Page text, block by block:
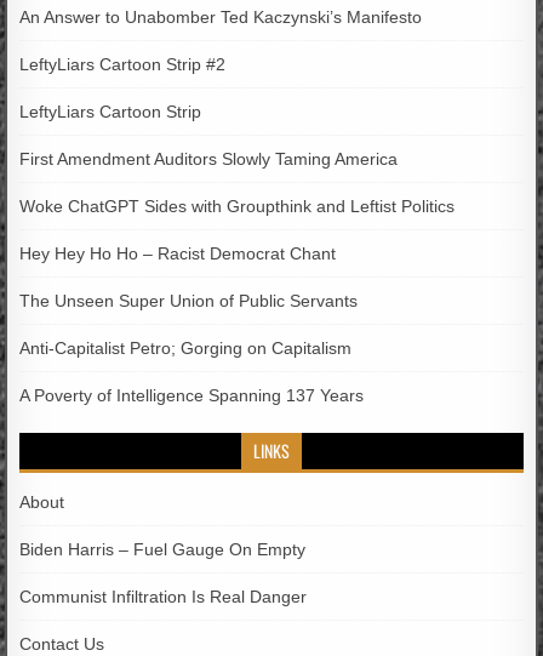
An Answer to Unabomber Ted Kaczynski’s Manifesto
LeftyLiars Cartoon Strip #2
LeftyLiars Cartoon Strip
First Amendment Auditors Slowly Taming America
Woke ChatGPT Sides with Groupthink and Leftist Politics
Hey Hey Ho Ho – Racist Democrat Chant
The Unseen Super Union of Public Servants
Anti-Capitalist Petro; Gorging on Capitalism
A Poverty of Intelligence Spanning 137 Years
LINKS
About
Biden Harris – Fuel Gauge On Empty
Communist Infiltration Is Real Danger
Contact Us